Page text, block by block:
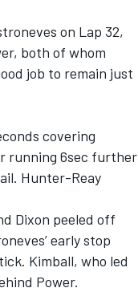
on Lap 32,
both of whom
job to remain just
covering
running 6sec further
Hunter-Reay
Dixon peeled off
early stop
Kimball, who led
Power.